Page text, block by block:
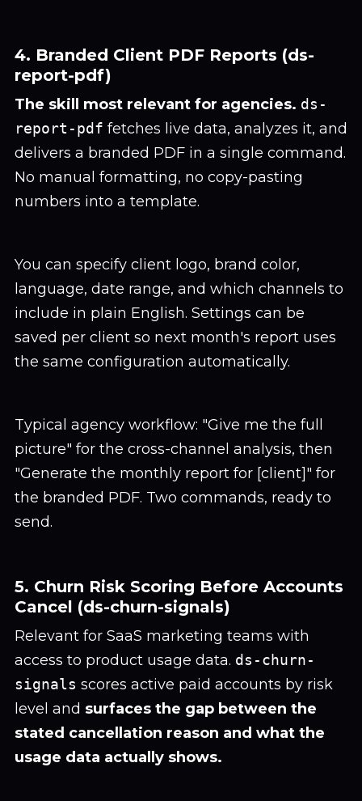
4. Branded Client PDF Reports (ds-
report-pdf)
The skill most relevant for agencies. ds-
report-pdf fetches live data, analyzes it, and
delivers a branded PDF in a single command.
No manual formatting, no copy-pasting
numbers into a template.
You can specify client logo, brand color,
language, date range, and which channels to
include in plain English. Settings can be
saved per client so next month's report uses
the same configuration automatically.
Typical agency workflow: "Give me the full
picture" for the cross-channel analysis, then
"Generate the monthly report for [client]" for
the branded PDF. Two commands, ready to
send.
5. Churn Risk Scoring Before Accounts
Cancel (ds-churn-signals)
Relevant for SaaS marketing teams with
access to product usage data. ds-churn-
signals scores active paid accounts by risk
level and surfaces the gap between the
stated cancellation reason and what the
usage data actually shows.